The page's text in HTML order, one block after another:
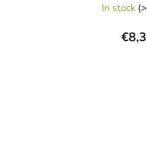
In stock